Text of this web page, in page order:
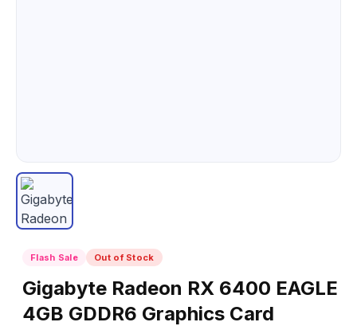
Flash Sale Out of Stock
Gigabyte Radeon RX 6400 EAGLE
4GB GDDR6 Graphics Card